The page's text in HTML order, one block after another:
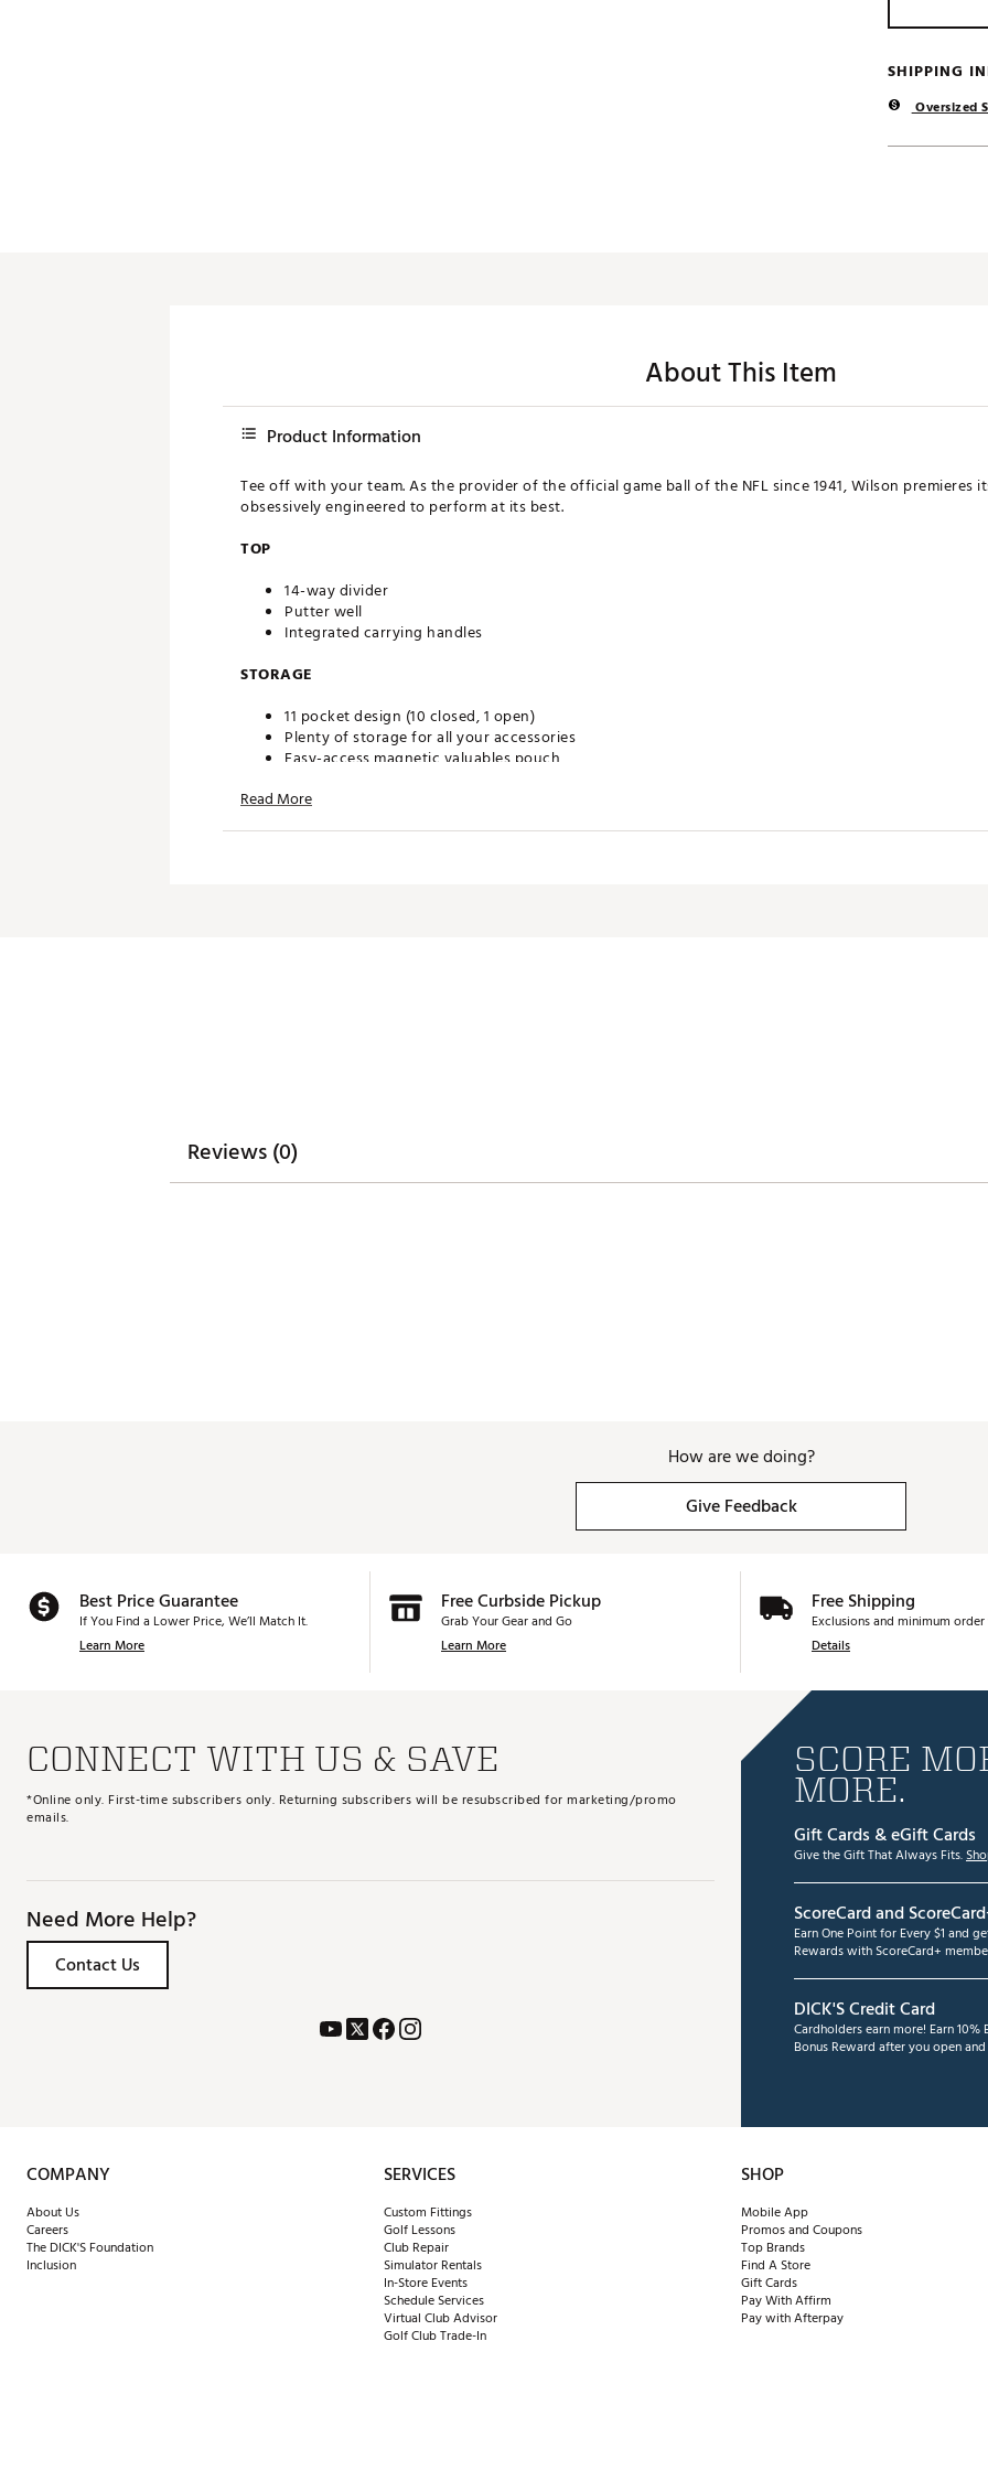
SHIPPING
Oversized
About This Item
Product Information
Tee off with your team. As the provider of the official game ball of the NFL since 1941, Wilson premieres
obsessively engineered to perform at its best.
TOP
14-way divider
Putter well
Integrated carrying handles
STORAGE
11 pocket design (10 closed, 1 open)
Plenty of storage for all your accessories
Easy-access magnetic valuables pouch
Read More
Reviews (0)
How are we doing?
Give Feedback
Best Price Guarantee
If You Find a Lower Price, We’ll Match It.
Learn More
Free Curbside Pickup
Grab Your Gear and Go
Learn More
Free Shipping
Exclusions and minimum
Details
CONNECT WITH US & SAVE
*Online only. First-time subscribers only. Returning subscribers will be resubscribed for marketing/promo
emails.
Need More Help?
Contact Us
SCORE
MORE.
Gift Cards & eGift Cards
Give the Gift That Always Fits.
ScoreCard and
Earn One Point for Every $1 and
Rewards with ScoreCard+
DICK'S Credit Card
Cardholders earn more! Earn
Bonus Reward after you open
COMPANY
About Us
Careers
The DICK'S Foundation
Inclusion
SERVICES
Custom Fittings
Golf Lessons
Club Repair
Simulator Rentals
In-Store Events
Schedule Services
Virtual Club Advisor
Golf Club Trade-In
SHOP
Mobile App
Promos and Coupons
Top Brands
Find A Store
Gift Cards
Pay With Affirm
Pay with Afterpay